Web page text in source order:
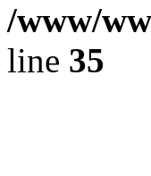
/www/
line 35